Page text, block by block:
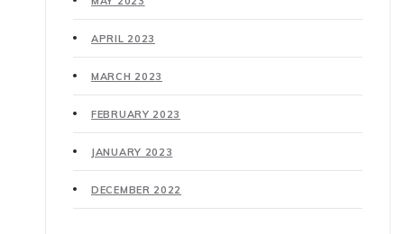
APRIL 2023
MARCH 2023
FEBRUARY 2023
JANUARY 2023
DECEMBER 2022